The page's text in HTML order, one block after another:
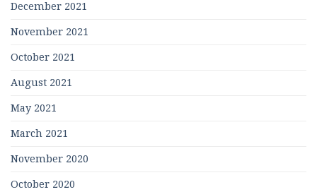
December 2021
November 2021
October 2021
August 2021
May 2021
March 2021
November 2020
October 2020